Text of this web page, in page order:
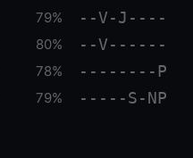
79% --V-J----
80% --V------
78% --------P
79% -----S-NP